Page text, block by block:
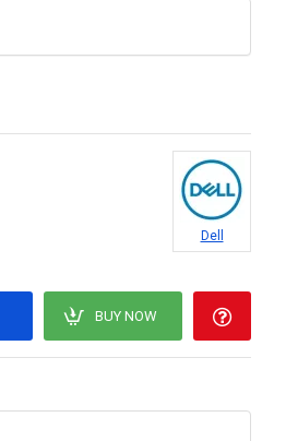
Dell
BUY NOW